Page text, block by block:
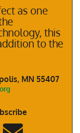
as one
this
to the
MN 55407